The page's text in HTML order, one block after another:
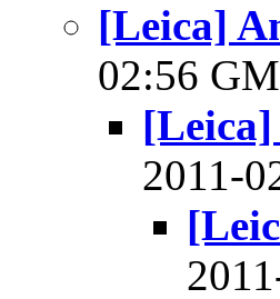
[Leica]
02:56
[Leica]
2011-